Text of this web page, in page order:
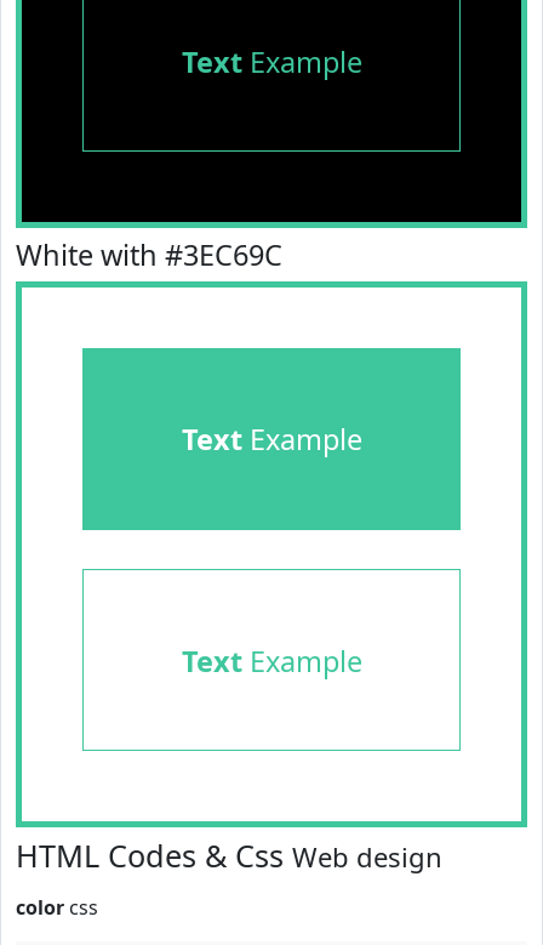
TextExample
White with #3EC69C
TextExample
TextExample
HTML Codes & Css Web design
color css